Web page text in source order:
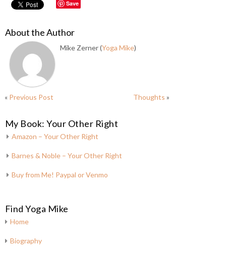
Save
About the Author
Mike Zerner (Yoga Mike)
« Previous Post Thoughts »
My Book: Your Other Right
Amazon – Your Other Right
Barnes & Noble – Your Other Right
Buy from Me! Paypal or Venmo
Find Yoga Mike
Home
Biography